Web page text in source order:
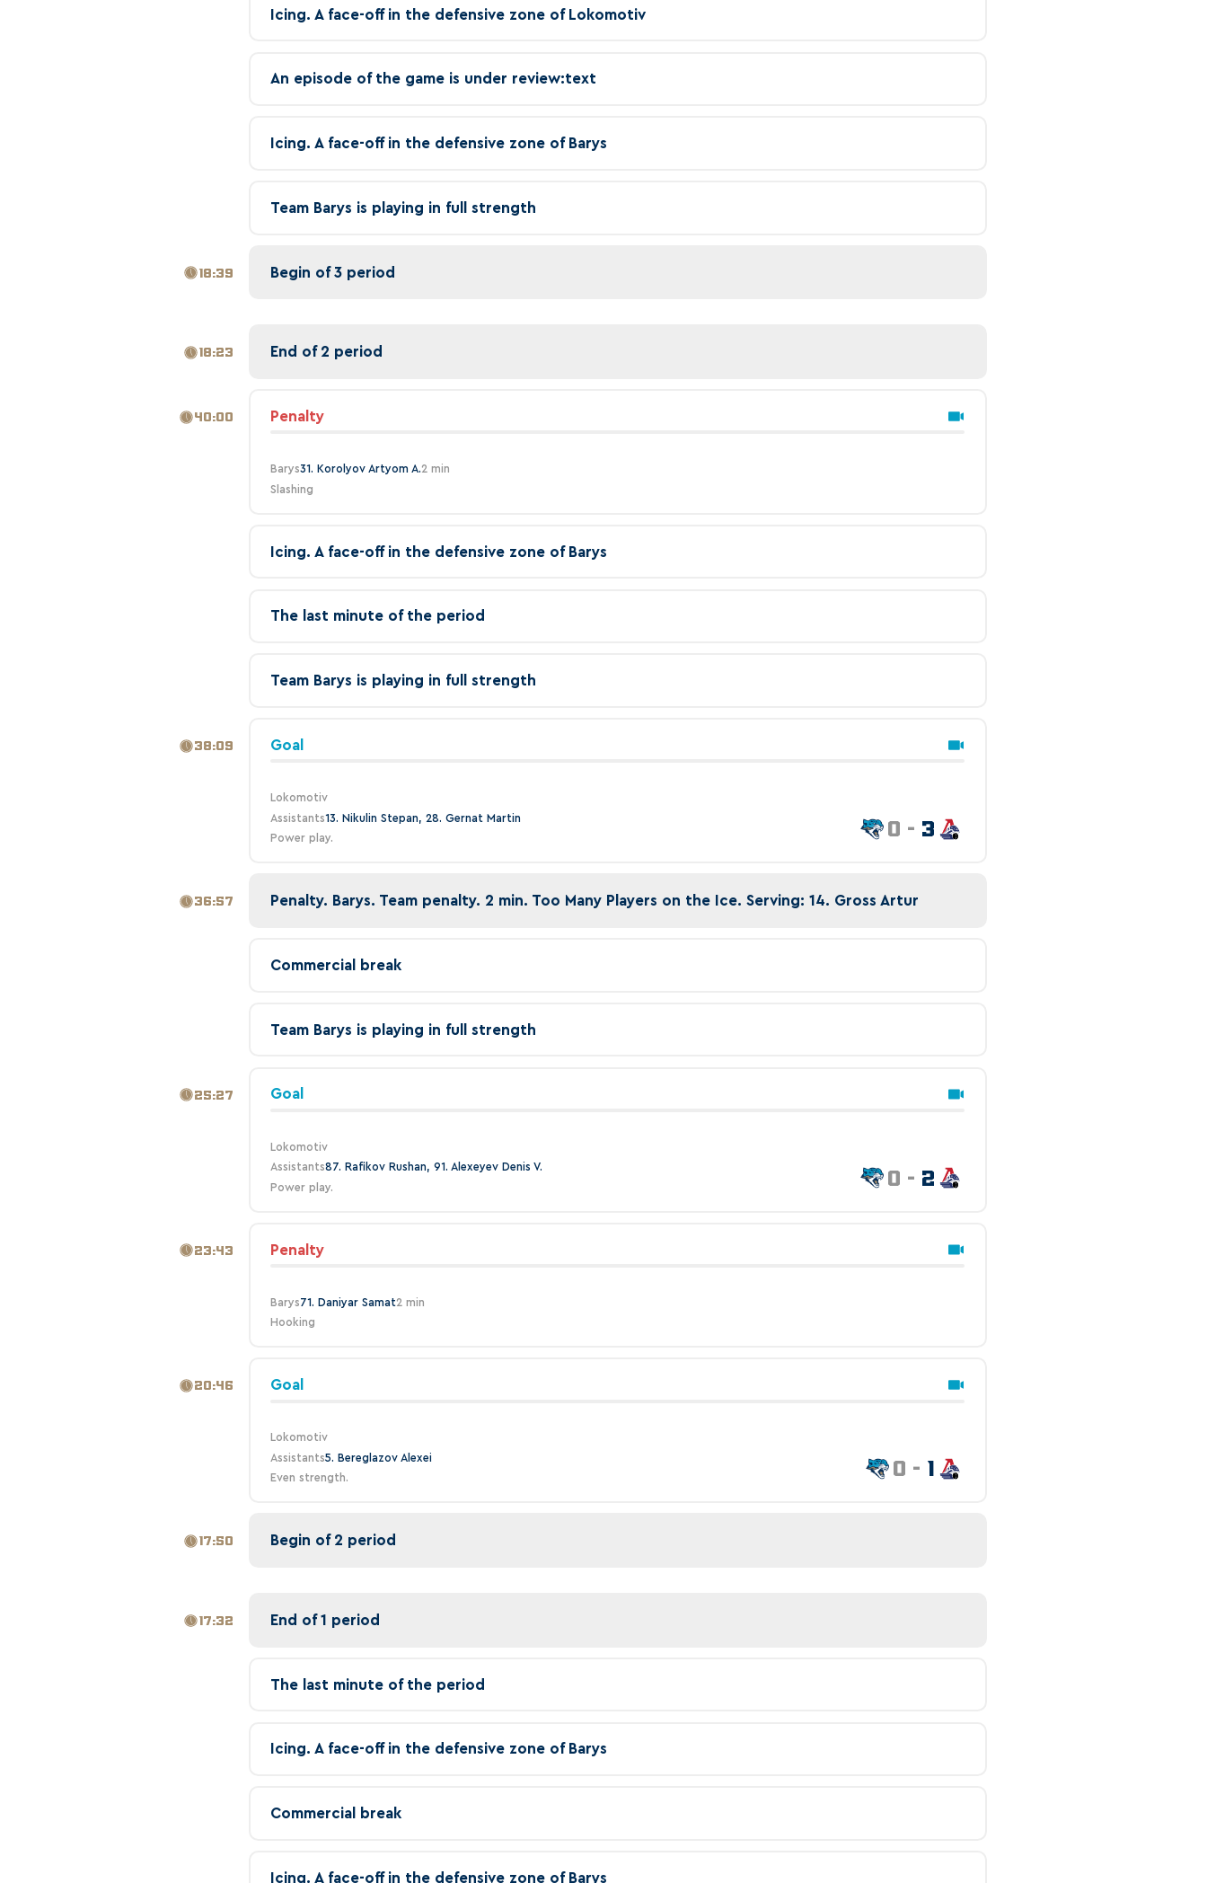
Icing. A face-off in the defensive zone of Lokomotiv
An episode of the game is under review:text
Icing. A face-off in the defensive zone of Barys
Team Barys is playing in full strength
18:39 Begin of 3 period
18:23 End of 2 period
40:00 Penalty
Barys31. Korolyov Artyom A.2 min
Slashing
Icing. A face-off in the defensive zone of Barys
The last minute of the period
Team Barys is playing in full strength
38:09 Goal
Lokomotiv
Assistants13. Nikulin Stepan, 28. Gernat Martin
Power play.
0 - 3
36:57 Penalty. Barys. Team penalty. 2 min. Too Many Players on the Ice. Serving: 14. Gross Artur
Commercial break
Team Barys is playing in full strength
25:27 Goal
Lokomotiv
Assistants87. Rafikov Rushan, 91. Alexeyev Denis V.
Power play.
0 - 2
23:43 Penalty
Barys71. Daniyar Samat2 min
Hooking
20:46 Goal
Lokomotiv
Assistants5. Bereglazov Alexei
Even strength.
0 - 1
17:50 Begin of 2 period
17:32 End of 1 period
The last minute of the period
Icing. A face-off in the defensive zone of Barys
Commercial break
Icing. A face-off in the defensive zone of Barys